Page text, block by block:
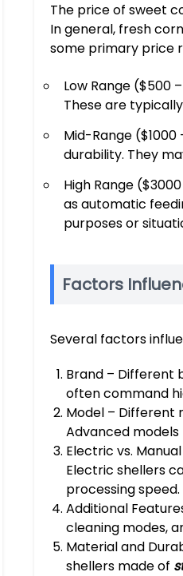
The price of sweet
In general, fresh
some primary price
Low Range ($500
These are
Mid-Range
durability. They
High Range
as automatic
purposes or
Factors
Several factors
Brand – Different
often command
Model – Different
Advanced
Electric vs.
Electric shellers
processing speed.
Additional
cleaning modes,
Material and
shellers made of